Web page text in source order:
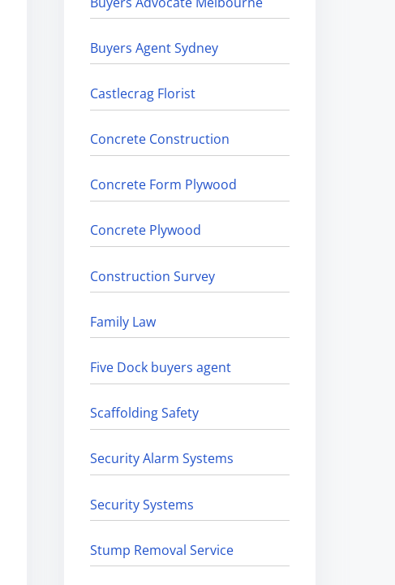
Buyers Agent Sydney
Castlecrag Florist
Concrete Construction
Concrete Form Plywood
Concrete Plywood
Construction Survey
Family Law
Five Dock buyers agent
Scaffolding Safety
Security Alarm Systems
Security Systems
Stump Removal Service